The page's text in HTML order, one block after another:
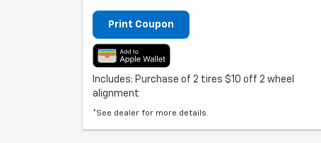
Print Coupon
Includes: Purchase of 2 tires $10 off 2 wheel
alignment
*See dealer for more details.